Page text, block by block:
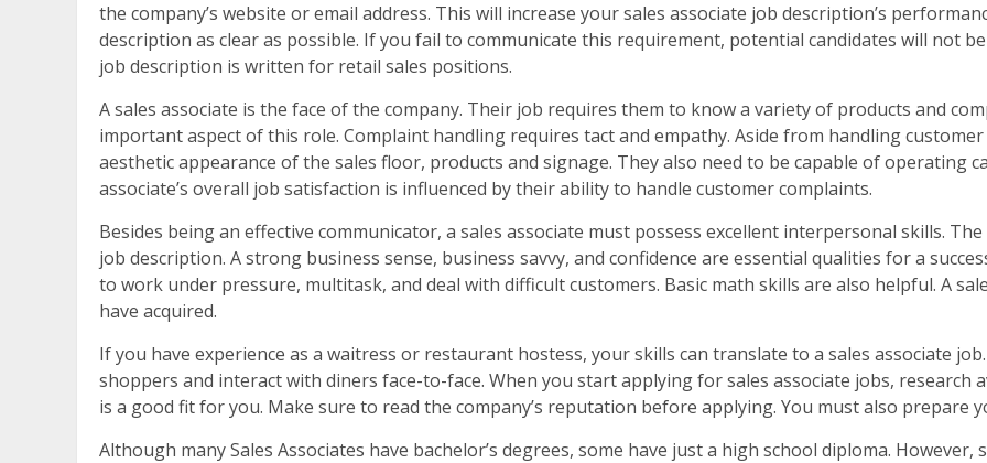
the company’s website or email address. This will increase your sales associate job description’s
description as clear as possible. If you fail to communicate this requirement, potential candidates will not
job description is written for retail sales positions.
A sales associate is the face of the company. Their job requires them to know a variety of products and
important aspect of this role. Complaint handling requires tact and empathy. Aside from handling
aesthetic appearance of the sales floor, products and signage. They also need to be capable of operating
associate’s overall job satisfaction is influenced by their ability to handle customer complaints.
Besides being an effective communicator, a sales associate must possess excellent interpersonal skills.
job description. A strong business sense, business savvy, and confidence are essential qualities for a
to work under pressure, multitask, and deal with difficult customers. Basic math skills are also helpful. A
have acquired.
If you have experience as a waitress or restaurant hostess, your skills can translate to a sales associate
shoppers and interact with diners face-to-face. When you start applying for sales associate jobs, research
is a good fit for you. Make sure to read the company’s reputation before applying. You must also prepare
Although many Sales Associates have bachelor’s degrees, some have just a high school diploma.